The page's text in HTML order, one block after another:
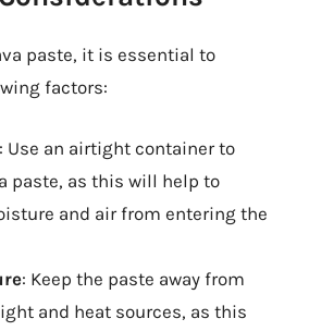
paste, it is essential to
factors:
: Use an airtight container to
paste, as this will help to
and air from entering the
: Keep the paste away from
and heat sources, as this